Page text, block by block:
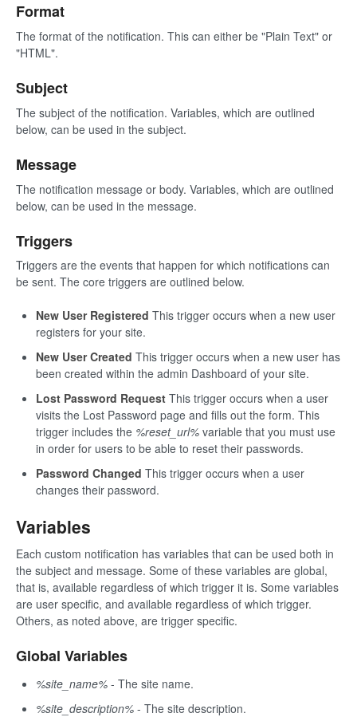
Format
The format of the notification. This can either be "Plain Text" or
"HTML".
Subject
The subject of the notification. Variables, which are outlined
below, can be used in the subject.
Message
The notification message or body. Variables, which are outlined
below, can be used in the message.
Triggers
Triggers are the events that happen for which notifications can
be sent. The core triggers are outlined below.
New User Registered This trigger occurs when a new user
registers for your site.
New User Created This trigger occurs when a new user has
been created within the admin Dashboard of your site.
Lost Password Request This trigger occurs when a user
visits the Lost Password page and fills out the form. This
trigger includes the %reset_url% variable that you must use
in order for users to be able to reset their passwords.
Password Changed This trigger occurs when a user
changes their password.
Variables
Each custom notification has variables that can be used both in
the subject and message. Some of these variables are global,
that is, available regardless of which trigger it is. Some variables
are user specific, and available regardless of which trigger.
Others, as noted above, are trigger specific.
Global Variables
%site_name% - The site name.
%site_description% - The site description.